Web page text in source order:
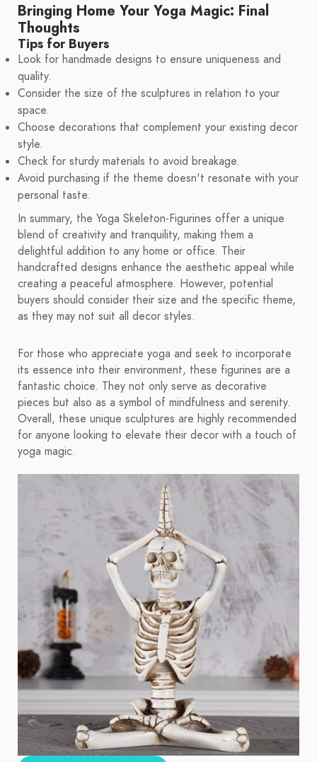
Bringing Home Your Yoga Magic: Final
Thoughts
Tips for Buyers
Look for handmade designs to ensure uniqueness and
quality.
Consider the size of the sculptures in relation to your
space.
Choose decorations that complement your existing decor
style.
Check for sturdy materials to avoid breakage.
Avoid purchasing if the theme doesn't resonate with your
personal taste.
In summary, the Yoga Skeleton-Figurines offer a unique
blend of creativity and tranquility, making them a
delightful addition to any home or office. Their
handcrafted designs enhance the aesthetic appeal while
creating a peaceful atmosphere. However, potential
buyers should consider their size and the specific theme,
as they may not suit all decor styles.
For those who appreciate yoga and seek to incorporate
its essence into their environment, these figurines are a
fantastic choice. They not only serve as decorative
pieces but also as a symbol of mindfulness and serenity.
Overall, these unique sculptures are highly recommended
for anyone looking to elevate their decor with a touch of
yoga magic.